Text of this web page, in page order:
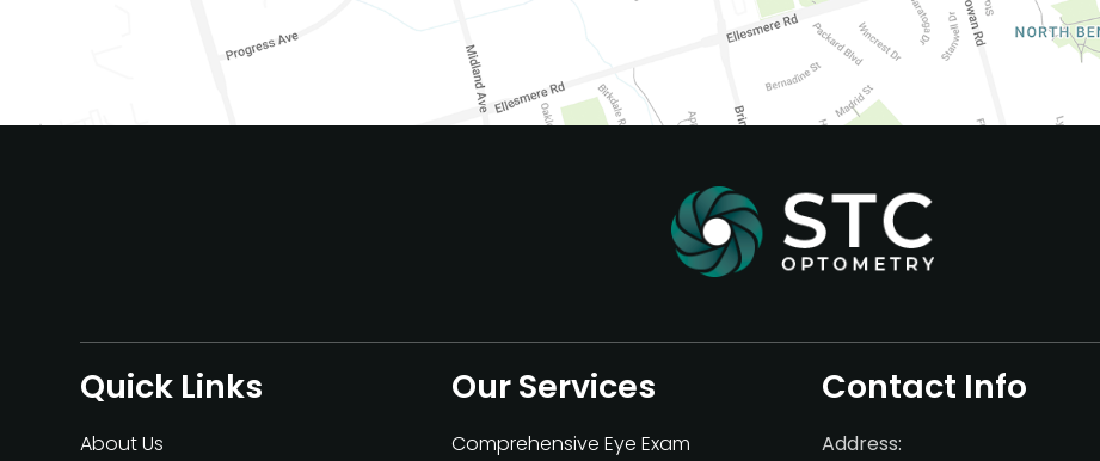
Quick Links
About Us
Our Services
Comprehensive Eye Exam
Contact Info
Address: